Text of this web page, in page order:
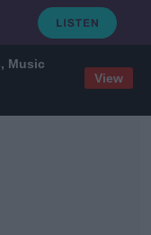
Music
View